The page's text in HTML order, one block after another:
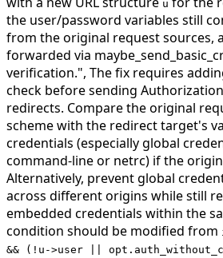
u
the user/password variables still
from the original request sources,
forwarded via
verification.", The fix requires
check before sending
redirects. Compare the original
scheme with the redirect target's
credentials (especially global
command-line or netrc) if the
Alternatively, prevent global
across different origins while still
embedded credentials within the
condition should be modified from
&& (!u->user ||